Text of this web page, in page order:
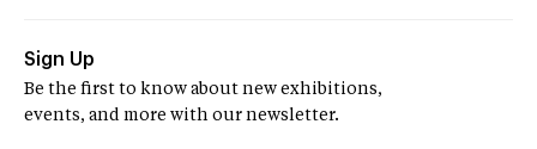
Sign Up
Be the first to know about new exhibitions,
events, and more with our newsletter.